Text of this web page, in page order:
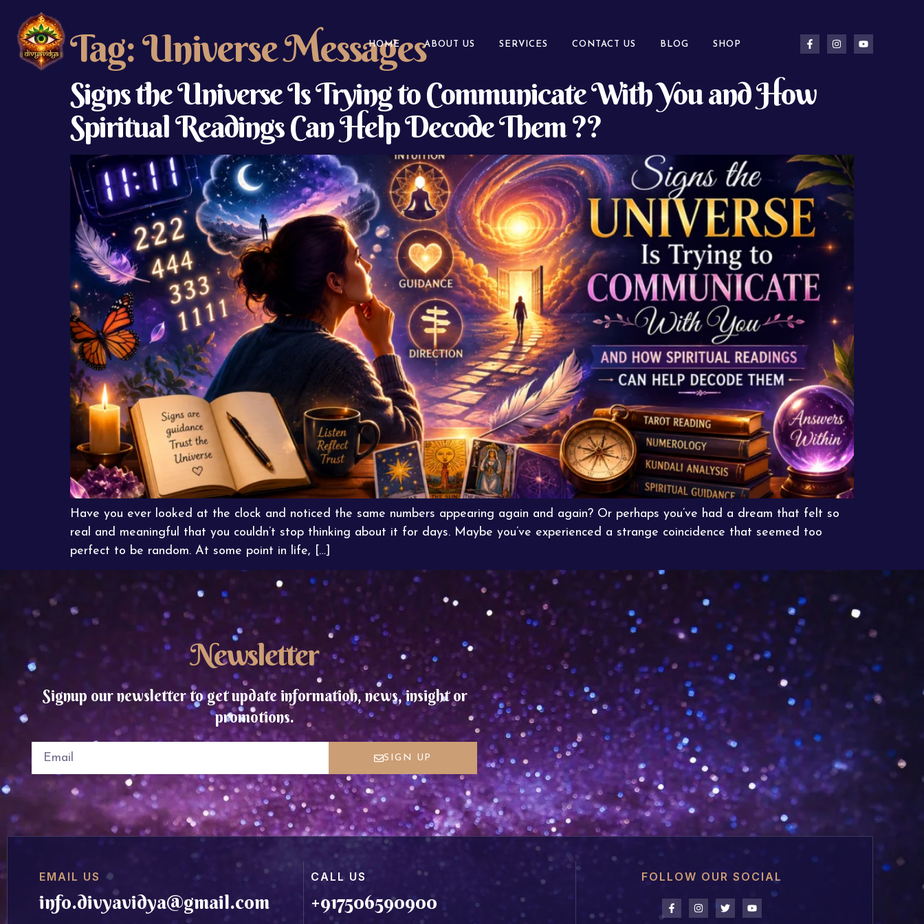
HOME ABOUT US SERVICES CONTACT US BLOG SHOP
Tag:Universe Messages
Signs the Universe Is Trying to Communicate With You and How
Spiritual Readings Can Help Decode Them ??
Have you ever looked at the clock and noticed the same numbers appearing again and again? Or perhaps you’ve had a dream that felt so
real and meaningful that you couldn’t stop thinking about it for days. Maybe you’ve experienced a strange coincidence that seemed too
perfect to be random. At some point in life, […]
Newsletter
Signup our newsletter to get update information, news, insight or
promotions.
SIGN UP
EMAIL US
info.divyavidya@gmail.com
CALL US
+917506590900
FOLLOW OUR SOCIAL